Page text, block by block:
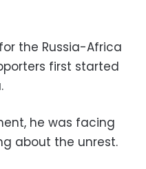
the Russia-Africa
first started
he was facing
about the unrest.